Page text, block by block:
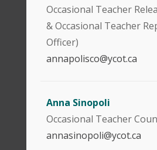
Occasional Teacher
& Occasional Teacher
Officer)
annapolisco@ycot.ca
Anna Sinopoli
Occasional Teacher
annasinopoli@ycot.ca